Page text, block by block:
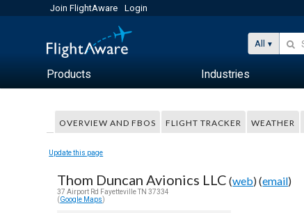
Join FlightAware Login
All
Products Industries
OVERVIEW AND FBOS FLIGHT TRACKER WEATHER
Update this page
Thom Duncan Avionics LLC (web) (email)
37 Airport Rd Fayetteville TN 37334
(Google Maps)